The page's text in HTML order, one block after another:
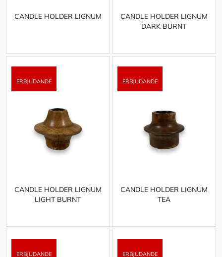
CANDLE HOLDER LIGNUM
CANDLE HOLDER LIGNUM
DARK BURNT
CANDLE HOLDER LIGNUM
LIGHT BURNT
CANDLE HOLDER LIGNUM
TEA